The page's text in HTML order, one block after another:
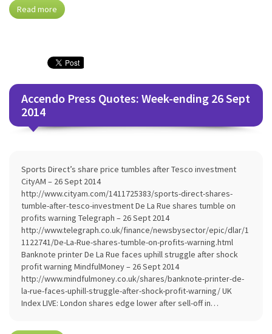
Read more
Accendo Press Quotes: Week-ending 26 Sept
2014
Sports Direct’s share price tumbles after Tesco investment
CityAM – 26 Sept 2014
http://www.cityam.com/1411725383/sports-direct-shares-
tumble-after-tesco-investment De La Rue shares tumble on
profits warning Telegraph – 26 Sept 2014
http://www.telegraph.co.uk/finance/newsbysector/epic/dlar/1
1122741/De-La-Rue-shares-tumble-on-profits-warning.html
Banknote printer De La Rue faces uphill struggle after shock
profit warning MindfulMoney – 26 Sept 2014
http://www.mindfulmoney.co.uk/shares/banknote-printer-de-
la-rue-faces-uphill-struggle-after-shock-profit-warning/ UK
Index LIVE: London shares edge lower after sell-off in…